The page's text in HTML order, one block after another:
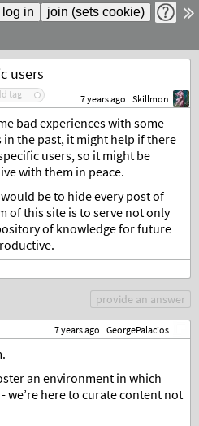
users
tag 7 years ago Skillmon
bad experiences with some
the past, it might help if there
users, so it might be
with them in peace.
be to hide every post of
of this site is to serve not only
of knowledge for future
provide an answer
7 years ago GeorgePalacios
an environment in which
we’re here to curate content not